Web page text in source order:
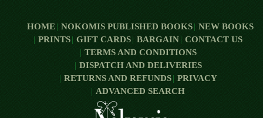
HOME NOKOMIS PUBLISHED BOOKS
NEW BOOKS
PRINTS
GIFT CARDS BARGAIN
CONTACT US
TERMS AND CONDITIONS
DISPATCH AND DELIVERIES
RETURNS AND REFUNDS
PRIVACY
ADVANCED SEARCH